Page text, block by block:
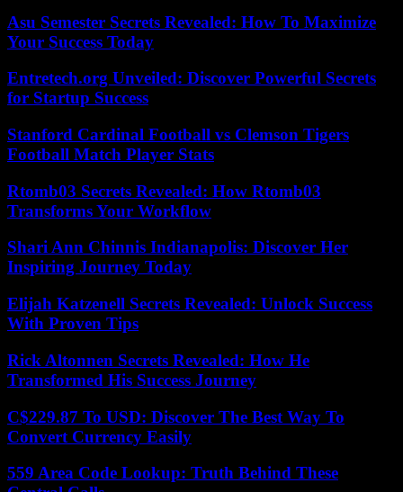
Asu Semester Secrets Revealed: How To Maximize
Your Success Today
Entretech.org Unveiled: Discover Powerful Secrets
for Startup Success
Stanford Cardinal Football vs Clemson Tigers
Football Match Player Stats
Rtomb03 Secrets Revealed: How Rtomb03
Transforms Your Workflow
Shari Ann Chinnis Indianapolis: Discover Her
Inspiring Journey Today
Elijah Katzenell Secrets Revealed: Unlock Success
With Proven Tips
Rick Altonnen Secrets Revealed: How He
Transformed His Success Journey
C$229.87 To USD: Discover The Best Way To
Convert Currency Easily
559 Area Code Lookup: Truth Behind These